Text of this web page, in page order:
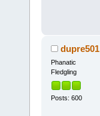
dupre501
Phanatic
Fledgling
Posts: 600